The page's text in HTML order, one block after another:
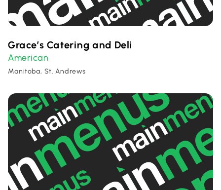
Grace’s Catering and Deli
American
Manitoba, St. Andrews